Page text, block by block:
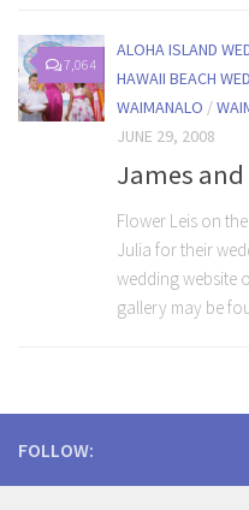
7,064
ALOHA ISLAND
HAWAII BEACH
WAIMANALO /
JUNE 29, 2008
James
Flower Leis on
Julia for their
wedding website
gallery may be
FOLLOW: